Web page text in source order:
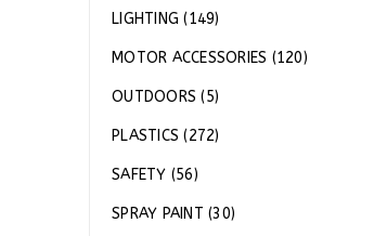
LIGHTING (149)
MOTOR ACCESSORIES (120)
OUTDOORS (5)
PLASTICS (272)
SAFETY (56)
SPRAY PAINT (30)